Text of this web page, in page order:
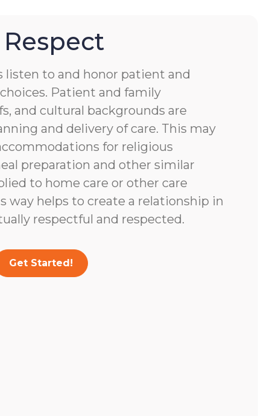
listen to and honor patient and
Patient and family
and cultural backgrounds are
and delivery of care. This may
for religious
preparation and other similar
to home care or other care
way helps to create a relationship in
respectful and respected.
Get Started!